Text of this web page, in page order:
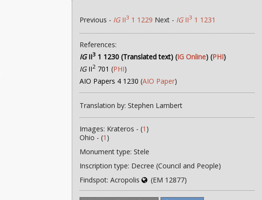
Previous - IGII3 1 1229 Next - IGII3 1 1231
References:
IGII3 1 1230 (Translated text) (IG Online) (PHI)
IGII2 701 (PHI)
AIO Papers 4 1230 (AIO Paper)
Translation by: Stephen Lambert
Images: Krateros - (1 )
Ohio - (1 )
Monument type: Stele
Inscription type: Decree (Council and People)
Findspot: Acropolis
(EM 12877)